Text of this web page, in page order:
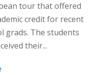
tour that offered
credit for recent
grads. The students
their...